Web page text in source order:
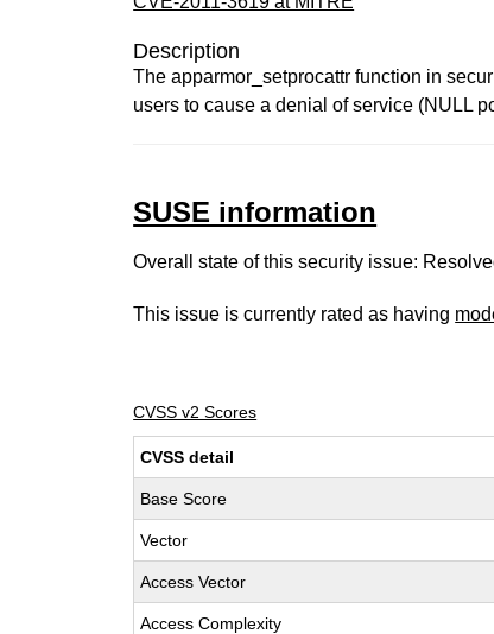
Description
The apparmor_setprocattr function in
users to cause a denial of service (NULL
SUSE information
Overall state of this security issue:
This issue is currently rated as having
CVSS v2 Scores
CVSS detail
Base Score
Vector
Access Vector
Access Complexity